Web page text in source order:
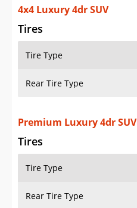
4x4 Luxury 4dr SUV
Tires
Tire Type
Rear Tire Type
Premium Luxury 4dr SUV
Tires
Tire Type
Rear Tire Type